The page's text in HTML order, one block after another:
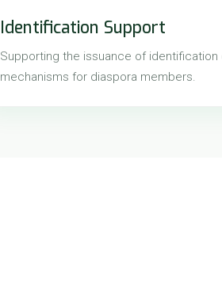
Identification Support
Supporting the issuance of
mechanisms for diaspora members.